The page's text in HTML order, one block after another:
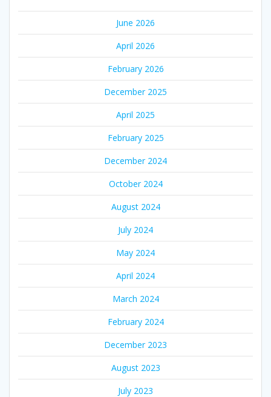
June 2026
April 2026
February 2026
December 2025
April 2025
February 2025
December 2024
October 2024
August 2024
July 2024
May 2024
April 2024
March 2024
February 2024
December 2023
August 2023
July 2023